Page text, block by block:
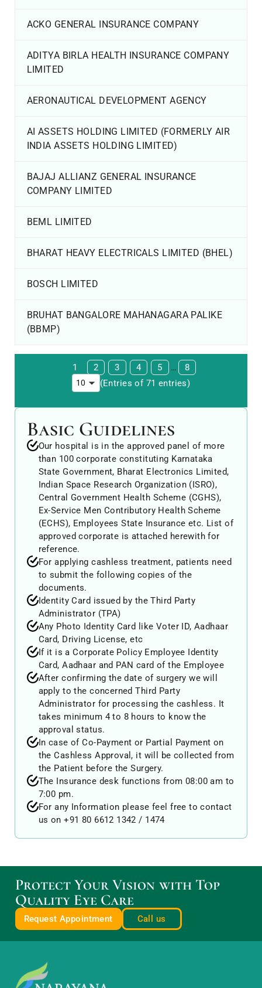
ACKO GENERAL INSURANCE COMPANY
ADITYA BIRLA HEALTH INSURANCE COMPANY
LIMITED
AERONAUTICAL DEVELOPMENT AGENCY
AI ASSETS HOLDING LIMITED (FORMERLY AIR
INDIA ASSETS HOLDING LIMITED)
BAJAJ ALLIANZ GENERAL INSURANCE
COMPANY LIMITED
BEML LIMITED
BHARAT HEAVY ELECTRICALS LIMITED (BHEL)
BOSCH LIMITED
BRUHAT BANGALORE MAHANAGARA PALIKE
(BBMP)
1 2 3 4 5 …
8
(Entries of 71 entries)
Basic Guidelines
Our hospital is in the approved panel of more
than 100 corporate constituting Karnataka
State Government, Bharat Electronics Limited,
Indian Space Research Organization (ISRO),
Central Government Health Scheme (CGHS),
Ex-Service Men Contributory Health Scheme
(ECHS), Employees State Insurance etc. List of
approved corporate is attached herewith for
reference.
For applying cashless treatment, patients need
to submit the following copies of the
documents.
Identity Card issued by the Third Party
Administrator (TPA)
Any Photo Identity Card like Voter ID, Aadhaar
Card, Driving License, etc
If it is a Corporate Policy Employee Identity
Card, Aadhaar and PAN card of the Employee
After confirming the date of surgery we will
apply to the concerned Third Party
Administrator for processing the cashless. It
takes minimum 4 to 8 hours to know the
approval status.
In case of Co-Payment or Partial Payment on
the Cashless Approval, it will be collected from
the Patient before the Surgery.
The Insurance desk functions from 08:00 am to
7:00 pm.
For any Information please feel free to contact
us on +91 80 6612 1342 / 1474
Protect Your Vision with Top
Quality Eye Care
Request Appointment Call us